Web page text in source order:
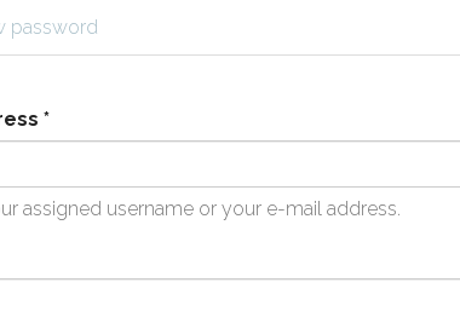
password
*
assigned username or your e-mail address.